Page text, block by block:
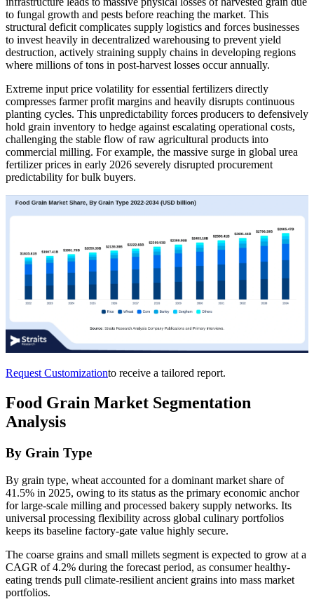
to fungal growth and pests before reaching the market. This
structural deficit complicates supply logistics and forces businesses
to invest heavily in decentralized warehousing to prevent yield
destruction, actively straining supply chains in developing regions
where millions of tons in post-harvest losses occur annually.
Extreme input price volatility for essential fertilizers directly
compresses farmer profit margins and heavily disrupts continuous
planting cycles. This unpredictability forces producers to defensively
hold grain inventory to hedge against escalating operational costs,
challenging the stable flow of raw agricultural products into
commercial milling. For example, the massive surge in global urea
fertilizer prices in early 2026 severely disrupted procurement
predictability for bulk buyers.
Request Customizationto receive a tailored report.
Food Grain Market Segmentation
Analysis
By Grain Type
By grain type, wheat accounted for a dominant market share of
41.5% in 2025, owing to its status as the primary economic anchor
for large-scale milling and processed bakery supply networks. Its
universal processing flexibility across global culinary portfolios
keeps its baseline factory-gate value highly secure.
The coarse grains and small millets segment is expected to grow at a
CAGR of 4.2% during the forecast period, as consumer healthy-
eating trends pull climate-resilient ancient grains into mass market
portfolios.